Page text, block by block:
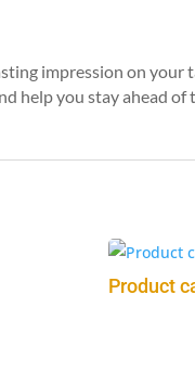
impression on
help you stay ahead
Product